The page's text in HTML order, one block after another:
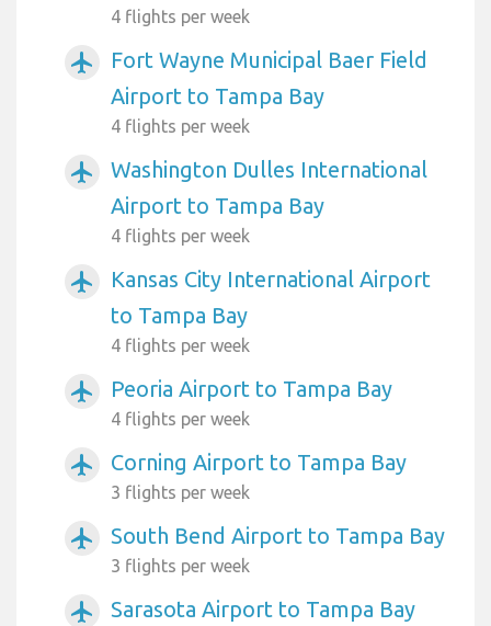
4 flights per week
airplanemode_active
Fort Wayne Municipal Baer Field
Airport to Tampa Bay
4 flights per week
airplanemode_active
Washington Dulles International
Airport to Tampa Bay
4 flights per week
airplanemode_active
Kansas City International Airport
to Tampa Bay
4 flights per week
airplanemode_active Peoria Airport to Tampa Bay
4 flights per week
airplanemode_active Corning Airport to Tampa Bay
3 flights per week
airplanemode_active South Bend Airport to Tampa Bay
3 flights per week
airplanemode_active Sarasota Airport to Tampa Bay